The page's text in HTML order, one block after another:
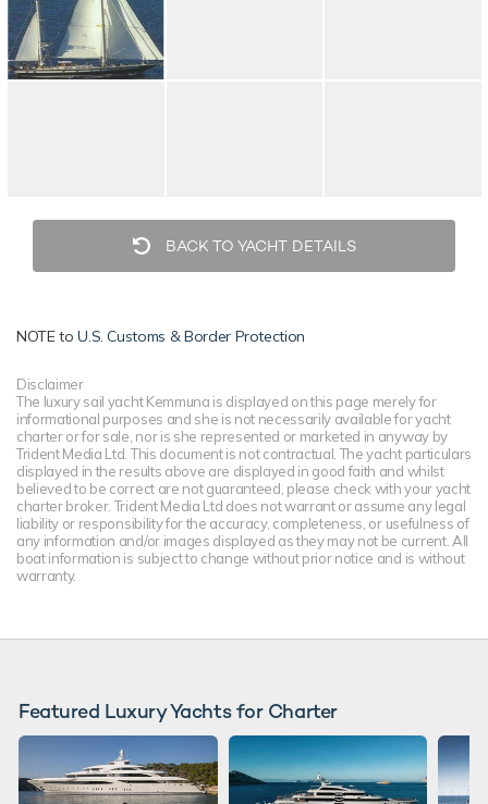
BACK TO YACHT DETAILS
NOTE toU.S. Customs & Border Protection
Disclaimer
The luxury sail yacht Kemmuna is displayed on this page merely for
informational purposes and she is not necessarily available for yacht
charter or for sale, nor is she represented or marketed in anyway by
Trident Media Ltd. This document is not contractual. The yacht particulars
displayed in the results above are displayed in good faith and whilst
believed to be correct are not guaranteed, please check with your yacht
charter broker. Trident Media Ltd does not warrant or assume any legal
liability or responsibility for the accuracy, completeness, or usefulness of
any information and/or images displayed as they may not be current. All
boat information is subject to change without prior notice and is without
warranty.
Featured Luxury Yachts for Charter